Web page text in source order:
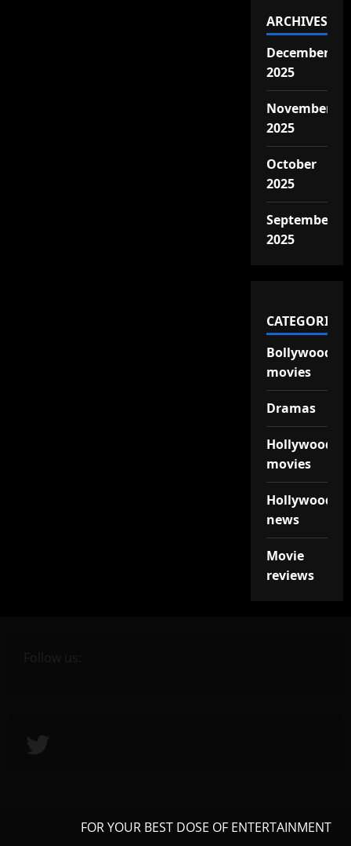
ARCHIVES
December
2025
November
2025
October
2025
September
2025
CATEGORIES
Bollywood
movies
Dramas
Hollywood
movies
Hollywood
news
Movie
reviews
Follow us:
FOR YOUR BEST DOSE OF ENTERTAINMENT